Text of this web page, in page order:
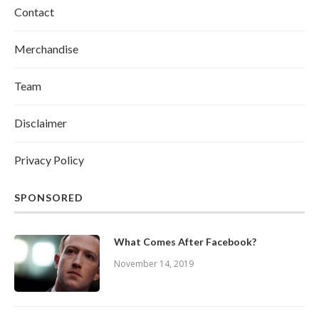
Contact
Merchandise
Team
Disclaimer
Privacy Policy
SPONSORED
What Comes After Facebook?
November 14, 2019